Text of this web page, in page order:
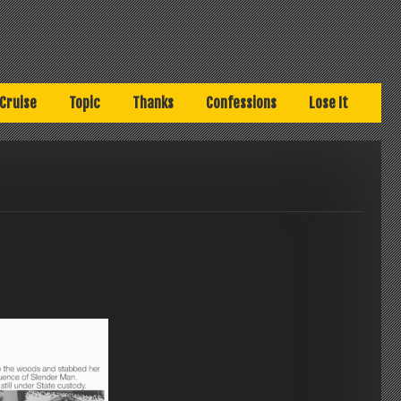
Cruise Topic Thanks Confessions Lose It